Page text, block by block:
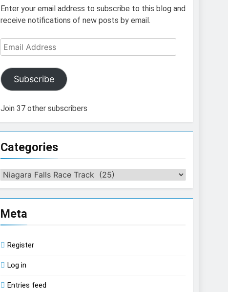
Enter your email address to subscribe to this blog and
receive notifications of new posts by email.
Email
Address
Subscribe
Join 37 other subscribers
Categories
Categories
Meta
Register
Log in
Entries feed